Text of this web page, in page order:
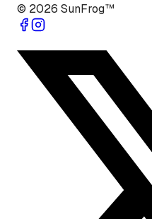
© 2026 SunFrog™